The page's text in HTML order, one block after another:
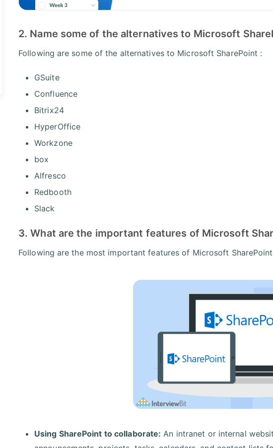
2. Name some of the alternatives to Microsoft
Following are some of the alternatives to Microsoft SharePoint :
GSuite
Confluence
Bitrix24
HyperOffice
Workzone
box
Alfresco
Redbooth
Slack
3. What are the important features of Microsoft
Following are the most important features of Microsoft
Using SharePoint to collaborate: An intranet or internal